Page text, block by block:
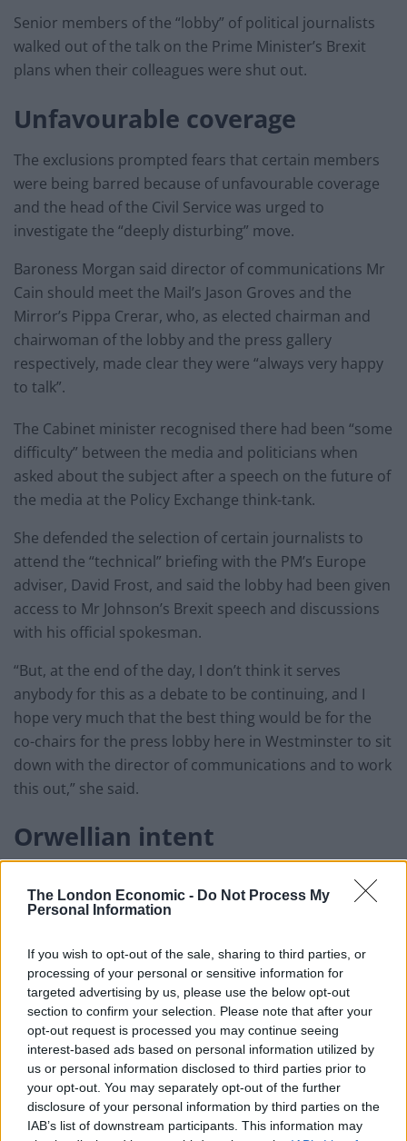
The London Economic - Do Not Process My
Personal Information
If you wish to opt-out of the sale, sharing to third parties, or
processing of your personal or sensitive information for
targeted advertising by us, please use the below opt-out
section to confirm your selection. Please note that after your
opt-out request is processed you may continue seeing
interest-based ads based on personal information utilized by
us or personal information disclosed to third parties prior to
your opt-out. You may separately opt-out of the further
disclosure of your personal information by third parties on the
IAB’s list of downstream participants. This information may
Senior members of the “lobby” of political journalists
walked out of the talk on the Prime Minister’s Brexit
plans when their colleagues were shut out.
Unfavourable coverage
The exclusions prompted fears that certain members
were being barred because of unfavourable coverage
and the head of the Civil Service was urged to
investigate the “deeply disturbing” move.
Baroness Morgan said director of communications Mr
Cain should meet the Mail’s Jason Groves and the
Mirror’s Pippa Crerar, who, as elected chairman and
chairwoman of the lobby and the press gallery
respectively, made clear they were “always very happy
to talk”.
The Cabinet minister recognised there had been “some
difficulty” between the media and politicians when
asked about the subject after a speech on the future of
the media at the Policy Exchange think-tank.
She defended the selection of certain journalists to
attend the “technical” briefing with the PM’s Europe
adviser, David Frost, and said the lobby had been given
access to Mr Johnson’s Brexit speech and discussions
with his official spokesman.
“But, at the end of the day, I don’t think it serves
anybody for this as a debate to be continuing, and I
hope very much that the best thing would be for the
co-chairs for the press lobby here in Westminster to sit
down with the director of communications and to work
this out,” she said.
Orwellian intent
Orwellian intent – a reference to a fictional totalitarian
RelatedPosts
Reform councillors embarrassed by Greens over
national anthem orders
‘Total drivel’ – Andrew Neil hits out at Zia Yusuf over
Reform’s small boat plans
Count Binface roasts Farage with musical party
election broadcast